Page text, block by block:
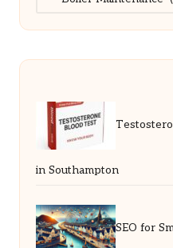
in Southampton
SEO for